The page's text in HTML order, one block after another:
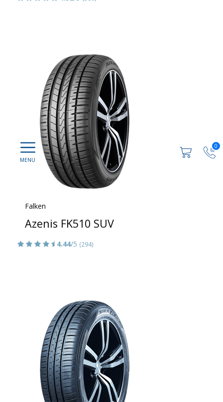
0
Falken
Azenis FK510 SUV
4.44/5 (294)